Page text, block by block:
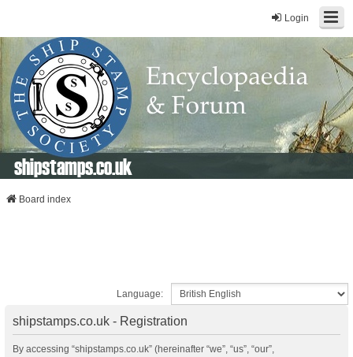
Login
shipstamps.co.uk
Board index
Language:
shipstamps.co.uk - Registration
By accessing “shipstamps.co.uk” (hereinafter “we”, “us”, “our”,